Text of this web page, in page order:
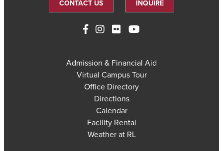
CONTACT US INQUIRE
Admission & Financial Aid
Virtual Campus Tour
Office Directory
Directions
Calendar
Facility Rental
Weather at RL